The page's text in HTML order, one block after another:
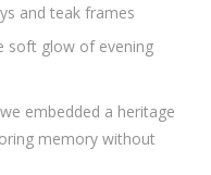
and teak frames
soft glow of evening
embedded a heritage
memory without